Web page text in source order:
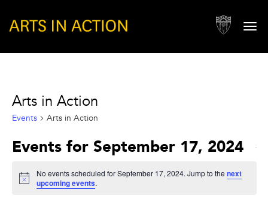
Arts in Action
Events Arts in Action
Events for September 17, 2024
Notice
No events scheduled for September 17, 2024. Jump to the next
upcoming events.